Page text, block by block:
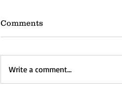
Comments
Write a comment...